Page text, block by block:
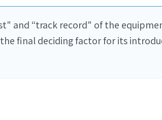
and “track record" of the
final deciding factor for its